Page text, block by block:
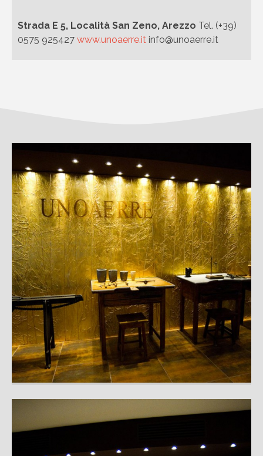
Strada E 5, Località San Zeno, Arezzo Tel. (+39)
0575 925427 www.unoaerre.it info@unoaerre.it